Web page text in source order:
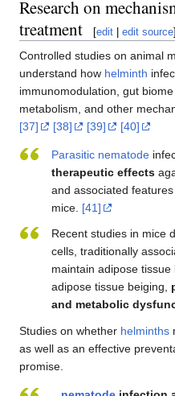
Research on
treatment
[edit | edit source]
Controlled studies on animal
understand how helminth
immunomodulation, gut
metabolism, and other
[37]
[38] [39] [40]
Parasitic nematode
therapeutic effects
and associated
mice. [41]
Recent studies in mice
cells, traditionally
maintain adipose
adipose tissue beiging,
and metabolic
Studies on whether helminths
as well as an effective
promise.